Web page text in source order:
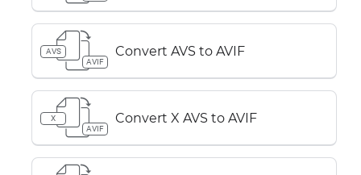
AVS
AVIF
Convert AVS to AVIF
X
AVIF
Convert X AVS to AVIF